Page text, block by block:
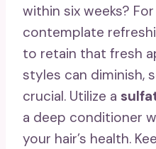
within six weeks? For
contemplate
to retain that fresh
styles can diminish,
crucial. Utilize a
a deep conditioner
your hair’s health.